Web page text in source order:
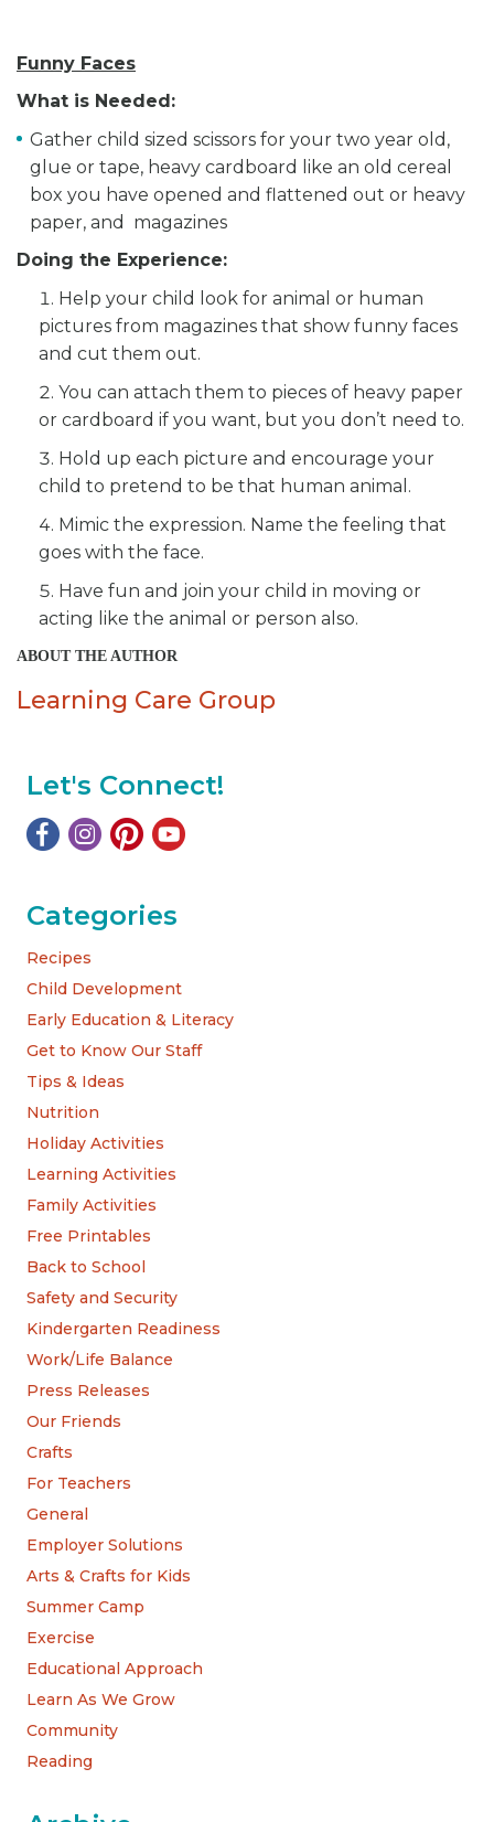
Funny Faces
What is Needed:
Gather child sized scissors for your two year old,
glue or tape, heavy cardboard like an old cereal
box you have opened and flattened out or heavy
paper, and magazines
Doing the Experience:
Help your child look for animal or human
pictures from magazines that show funny faces
and cut them out.
You can attach them to pieces of heavy paper
or cardboard if you want, but you don’t need to.
Hold up each picture and encourage your
child to pretend to be that human animal.
Mimic the expression. Name the feeling that
goes with the face.
Have fun and join your child in moving or
acting like the animal or person also.
ABOUT THE AUTHOR
Learning Care Group
Let's Connect!
Categories
Recipes
Child Development
Early Education & Literacy
Get to Know Our Staff
Tips & Ideas
Nutrition
Holiday Activities
Learning Activities
Family Activities
Free Printables
Back to School
Safety and Security
Kindergarten Readiness
Work/Life Balance
Press Releases
Our Friends
Crafts
For Teachers
General
Employer Solutions
Arts & Crafts for Kids
Summer Camp
Exercise
Educational Approach
Learn As We Grow
Community
Reading